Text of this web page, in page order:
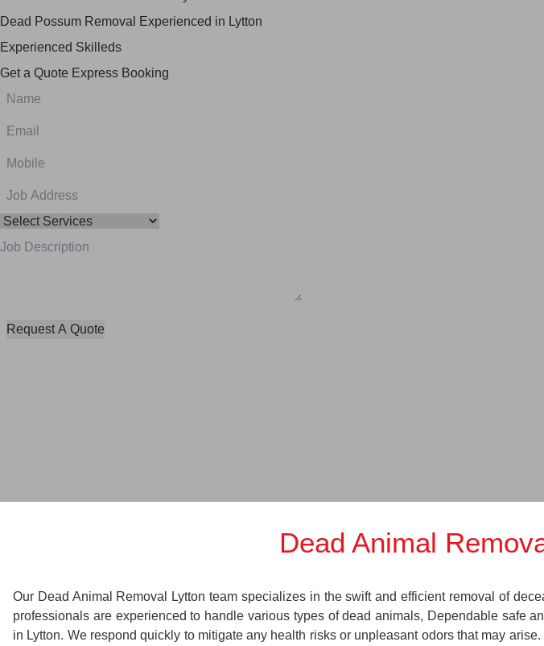
Dead Possum Removal Experienced in Lytton
Experienced Skilleds
Get a Quote Express Booking
Dead Animal
Our Dead Animal Removal Lytton team specializes in the swift and efficient removal of
professionals are experienced to handle various types of dead animals, Dependable safe
in Lytton. We respond quickly to mitigate any health risks or unpleasant odors that may